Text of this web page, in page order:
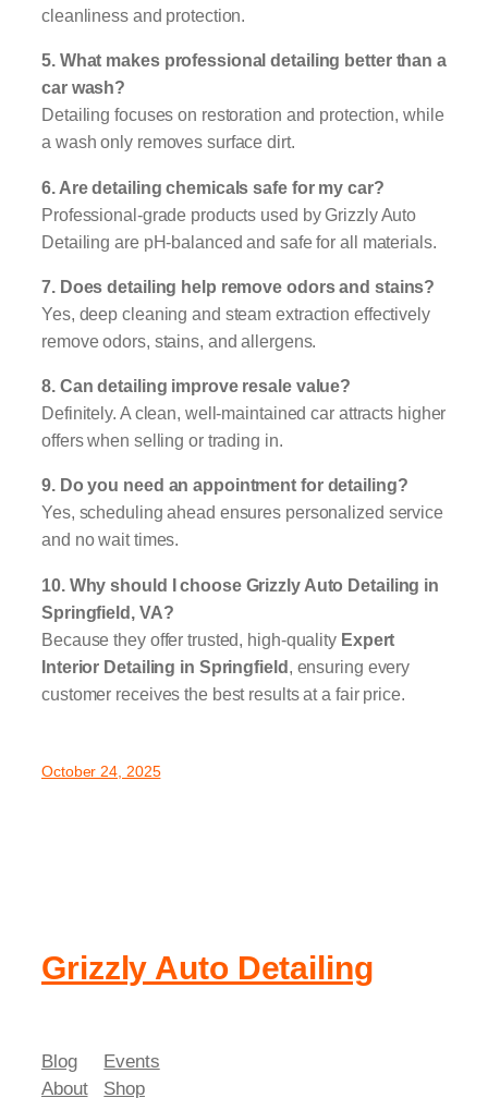
cleanliness and protection.
5. What makes professional detailing better than a
car wash?
Detailing focuses on restoration and protection, while
a wash only removes surface dirt.
6. Are detailing chemicals safe for my car?
Professional-grade products used by Grizzly Auto
Detailing are pH-balanced and safe for all materials.
7. Does detailing help remove odors and stains?
Yes, deep cleaning and steam extraction effectively
remove odors, stains, and allergens.
8. Can detailing improve resale value?
Definitely. A clean, well-maintained car attracts higher
offers when selling or trading in.
9. Do you need an appointment for detailing?
Yes, scheduling ahead ensures personalized service
and no wait times.
10. Why should I choose Grizzly Auto Detailing in
Springfield, VA?
Because they offer trusted, high-quality Expert
Interior Detailing in Springfield, ensuring every
customer receives the best results at a fair price.
October 24, 2025
Grizzly Auto Detailing
Blog
About
Events
Shop